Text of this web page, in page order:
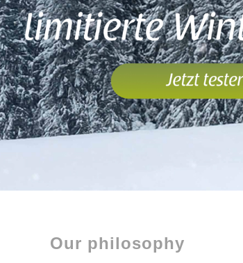
Our philosophy